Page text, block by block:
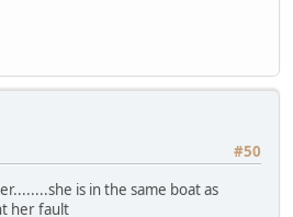
#50
is in the same boat as
her fault